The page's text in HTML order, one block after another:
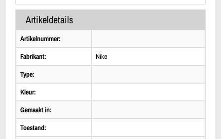
Artikeldetails
Artikelnummer:
Fabrikant:
Nike
Type:
Kleur:
Gemaakt in:
Toestand: